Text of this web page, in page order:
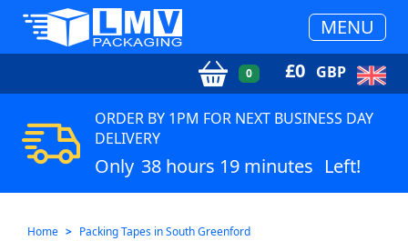
MENU
0 £0 GBP
ORDER BY 1PM FOR NEXT BUSINESS DAY
DELIVERY
Only 38 hours 19 minutes Left!
Home
Packing Tapes in South Greenford